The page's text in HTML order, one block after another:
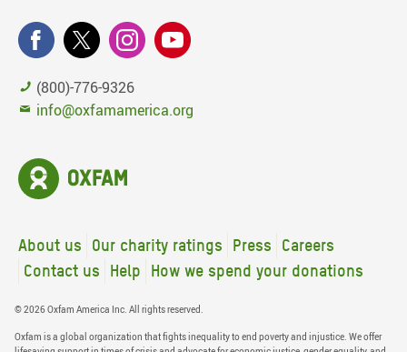
(800)-776-9326
info@oxfamamerica.org
About us Our charity ratings Press
Careers
Contact us
Help How we spend your donations
© 2026 Oxfam America Inc. All rights reserved.
Oxfam is a global organization that fights inequality to end poverty and injustice. We offer